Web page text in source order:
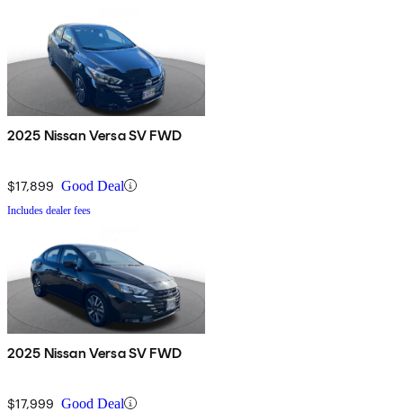
2025 Nissan Versa SV FWD
$17,899 Good Deal
Includes dealer fees
2025 Nissan Versa SV FWD
$17,999 Good Deal